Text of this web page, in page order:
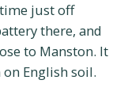
just off
there, and
to Manston. It
English soil.